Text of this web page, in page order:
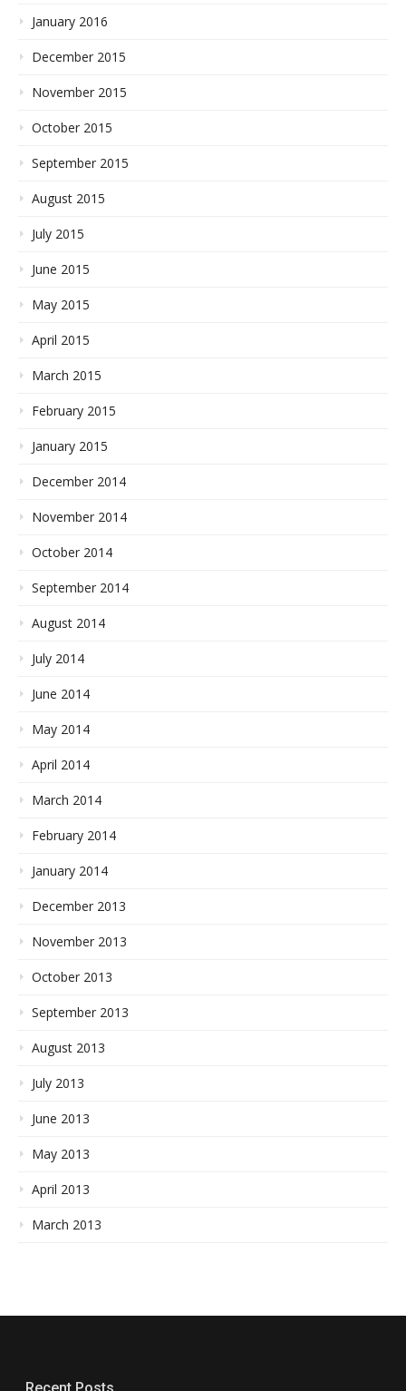
January 2016
December 2015
November 2015
October 2015
September 2015
August 2015
July 2015
June 2015
May 2015
April 2015
March 2015
February 2015
January 2015
December 2014
November 2014
October 2014
September 2014
August 2014
July 2014
June 2014
May 2014
April 2014
March 2014
February 2014
January 2014
December 2013
November 2013
October 2013
September 2013
August 2013
July 2013
June 2013
May 2013
April 2013
March 2013